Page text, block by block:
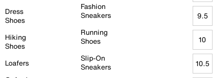
Dress
Shoes
Hiking
Shoes
Loafers
Fashion
Sneakers
Running
Shoes
Slip-On
Sneakers
9.5
10
10.5